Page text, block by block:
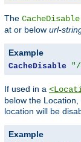
The CacheDisable
at or below url-
Example
CacheDisable
If used in a
below the
location will be
Example